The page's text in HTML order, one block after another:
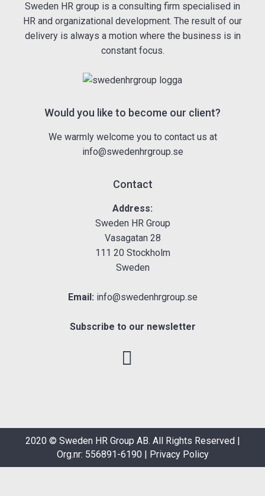
Sweden HR group is a consulting firm specialised in
HR and organizational development. The result of our
delivery is always a motion where the business is in
constant focus.
Would you like to become our client?
We warmly welcome you to contact us at
info@swedenhrgroup.se
Contact
Address:
Sweden HR Group
Vasagatan 28
111 20 Stockholm
Sweden
Email: info@swedenhrgroup.se
Subscribe to our newsletter
2020 © Sweden HR Group AB. All Rights Reserved |
Org.nr: 556891-6190 | Privacy Policy